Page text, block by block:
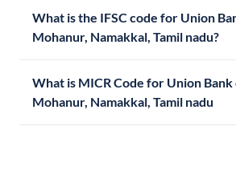
What is the IFSC code for Union
Mohanur, Namakkal, Tamil nadu?
What is MICR Code for Union Bank
Mohanur, Namakkal, Tamil nadu